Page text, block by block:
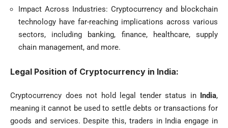
Impact Across Industries: Cryptocurrency and blockchain
technology have far-reaching implications across various
sectors, including banking, finance, healthcare, supply
chain management, and more.
Legal Position of Cryptocurrency in India:
Cryptocurrency does not hold legal tender status in India,
meaning it cannot be used to settle debts or transactions for
goods and services. Despite this, traders in India engage in